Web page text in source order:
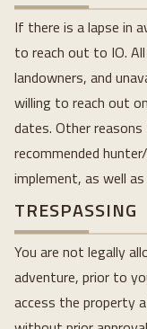
If there is a lapse in
to reach out to IO.
landowners, and
willing to reach out
dates. Other
recommended
implement, as well
TRESPASSING
You are not legally
adventure, prior to
access the property